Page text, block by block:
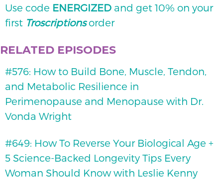
Use code ENERGIZED and get 10% on your
first Troscriptionsorder
RELATED EPISODES
#576: How to Build Bone, Muscle, Tendon,
and Metabolic Resilience in
Perimenopause and Menopause with Dr.
Vonda Wright
#649: How To Reverse Your Biological Age +
5 Science-Backed Longevity Tips Every
Woman Should Know with Leslie Kenny